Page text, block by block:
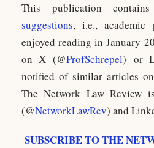
This publication
suggestions, i.e., academic
enjoyed reading in January
on X (@ProfSchrepel) or
notified of similar articles
The Network Law Review
(@NetworkLawRev) and
SUBSCRIBE TO THE